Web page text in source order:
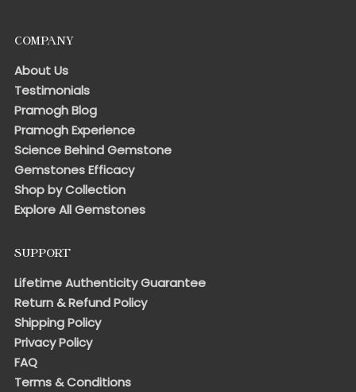
COMPANY
About Us
Testimonials
Pramogh Blog
Pramogh Experience
Science Behind Gemstone
Gemstones Efficacy
Shop by Collection
Explore All Gemstones
SUPPORT
Lifetime Authenticity Guarantee
Return & Refund Policy
Shipping Policy
Privacy Policy
FAQ
Terms & Conditions